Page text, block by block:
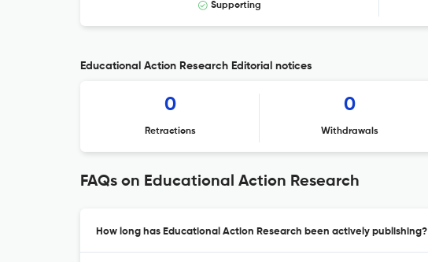
Supporting
Educational Action Research Editorial notices
0
Retractions
0
Withdrawals
FAQs on Educational Action Research
How long has Educational Action Research been actively publishing?